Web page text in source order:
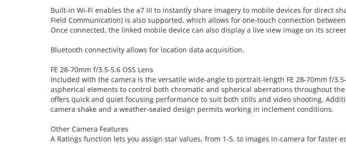
Built-in Wi-Fi enables the a7 III to instantly share imagery to mobile devices for direct
Field Communication) is also supported, which allows for one-touch connection
Once connected, the linked mobile device can also display a live view image on its
Bluetooth connectivity allows for location data acquisition.
FE 28-70mm f/3.5-5.6 OSS Lens
Included with the camera is the versatile wide-angle to portrait-length FE 28-70mm f/
aspherical elements to control both chromatic and spherical aberrations throughout
offers quick and quiet focusing performance to suit both stills and video shooting.
camera shake and a weather-sealed design permits working in inclement conditions.
Other Camera Features
A Ratings function lets you assign star values, from 1-5, to images in-camera for